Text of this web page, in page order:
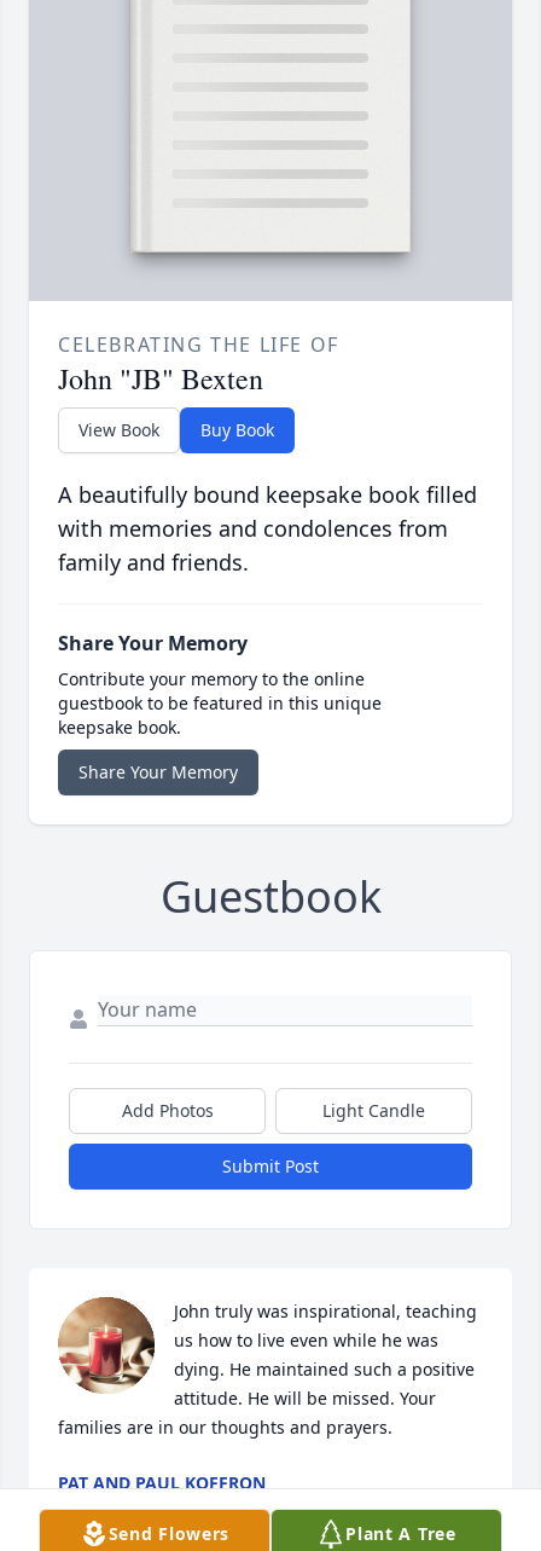
CELEBRATING THE LIFE OF
John "JB" Bexten
View Book Buy Book
A beautifully bound keepsake book filled
with memories and condolences from
family and friends.
Share Your Memory
Contribute your memory to the online
guestbook to be featured in this unique
keepsake book.
Share Your Memory
Guestbook
Add Photos Light Candle
Submit Post
John truly was inspirational, teaching
us how to live even while he was
dying. He maintained such a positive
attitude. He will be missed. Your
families are in our thoughts and prayers.
PAT AND PAUL KOFFRON
May 22, 2024
Send Flowers
Plant A Tree